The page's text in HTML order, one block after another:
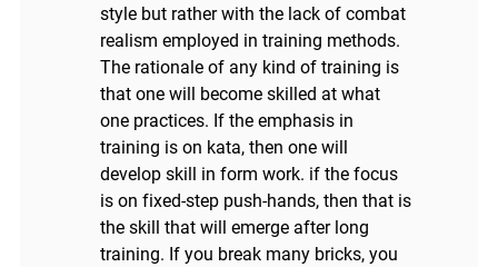
style but rather with the lack of combat
realism employed in training methods.
The rationale of any kind of training is
that one will become skilled at what
one practices. If the emphasis in
training is on kata, then one will
develop skill in form work. if the focus
is on fixed-step push-hands, then that is
the skill that will emerge after long
training. If you break many bricks, you